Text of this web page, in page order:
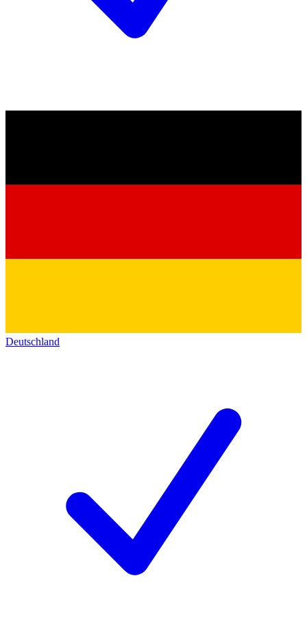
Deutschland